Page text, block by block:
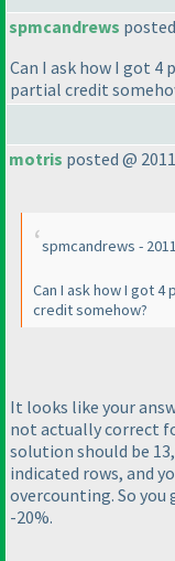
spmcandrews
Can I ask how I got 4
partial credit
motris posted @
spmcandrews -
Can I ask how I got 4
credit somehow?
It looks like your
not actually correct
solution should be
indicated rows, and
overcounting. So
-20%.